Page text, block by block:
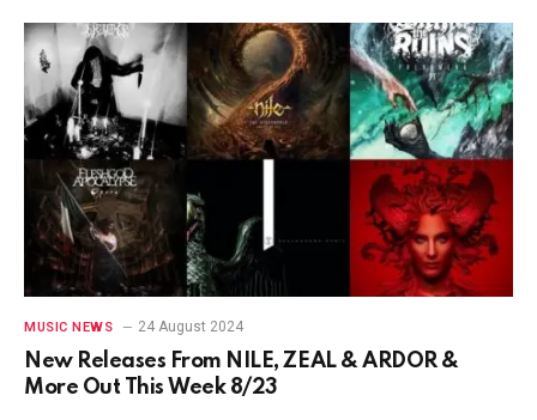
MUSIC NEWS 24 August 2024
New Releases From NILE, ZEAL & ARDOR &
More Out This Week 8/23